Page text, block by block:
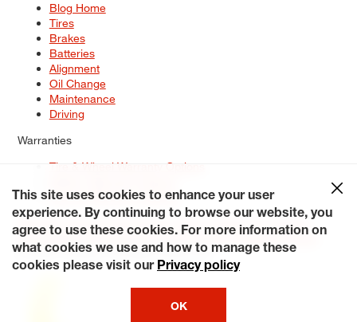
Blog Home
Tires
Brakes
Batteries
Alignment
Oil Change
Maintenance
Driving
Warranties
Tire & Wheel Warranty Options
Service Warranty Options
Site Map
Terms of Use Privacy Policy Contact Us
Careers
Accessibility Statement My Privacy Rights Request a Quote
© 2026 Tiresplus. All Rights Reserved.
This site uses cookies to enhance your user
experience. By continuing to browse our website, you
agree to use these cookies. For more information on
what cookies we use and how to manage these
cookies please visit our Privacy policy
OK